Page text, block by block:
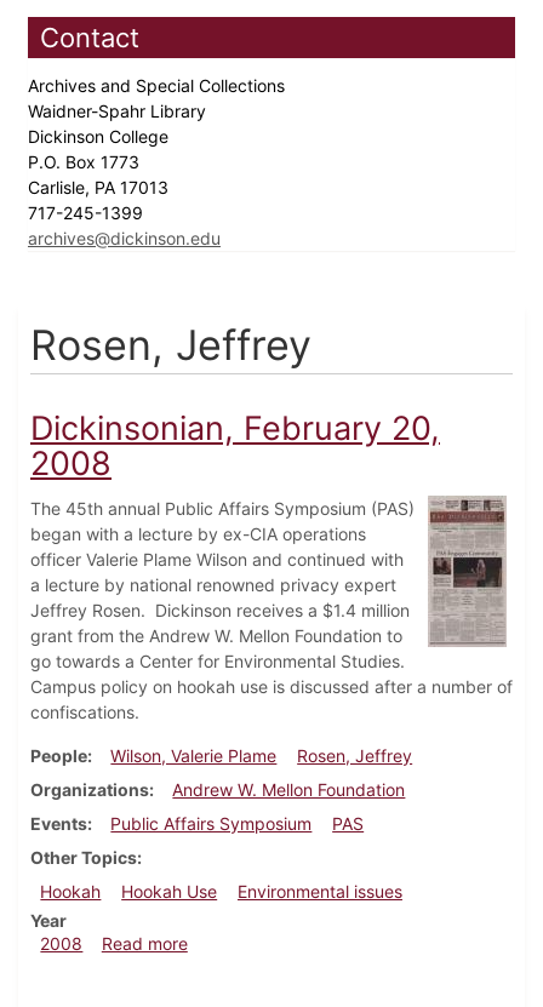
Contact
Archives and Special Collections
Waidner-Spahr Library
Dickinson College
P.O. Box 1773
Carlisle, PA 17013
717-245-1399
archives@dickinson.edu
Rosen, Jeffrey
Dickinsonian, February 20,
2008
The 45th annual Public Affairs Symposium (PAS)
began with a lecture by ex-CIA operations
officer Valerie Plame Wilson and continued with
a lecture by national renowned privacy expert
Jeffrey Rosen. Dickinson receives a $1.4 million
grant from the Andrew W. Mellon Foundation to
go towards a Center for Environmental Studies.
Campus policy on hookah use is discussed after a number of
confiscations.
People Wilson, Valerie Plame
Rosen, Jeffrey
Organizations
Andrew W. Mellon Foundation
Events
Public Affairs Symposium
PAS
Other Topics
Hookah
Hookah Use
Environmental issues
Year
2008
Read moreabout Dickinsonian, February 20, 2008